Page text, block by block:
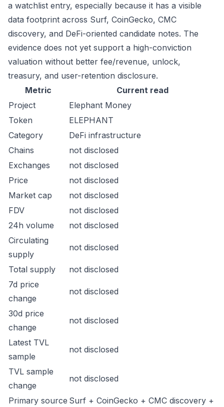
a watchlist entry, especially because it has a visible
data footprint across Surf, CoinGecko, CMC
discovery, and DeFi-oriented candidate notes. The
evidence does not yet support a high-conviction
valuation without better fee/revenue, unlock,
treasury, and user-retention disclosure.
Metric
Current read
Project
Elephant Money
Token
ELEPHANT
Category
DeFi infrastructure
Chains
not disclosed
Exchanges
not disclosed
Price
not disclosed
Market cap
not disclosed
FDV
not disclosed
24h volume
not disclosed
Circulating
supply
not disclosed
Total supply
not disclosed
7d price
change
not disclosed
30d price
change
not disclosed
Latest TVL
sample
not disclosed
TVL sample
change
not disclosed
Primary source Surf + CoinGecko + CMC discovery +